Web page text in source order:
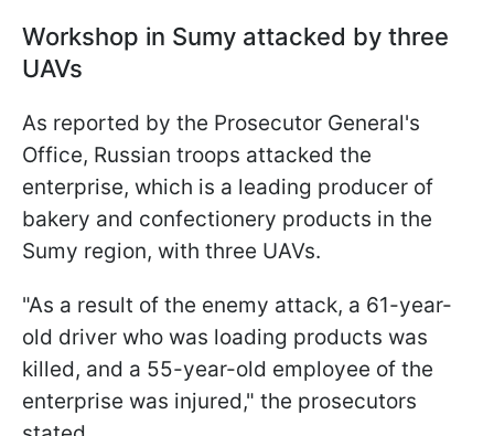
Workshop in Sumy attacked by three
UAVs
As reported by the Prosecutor General's
Office, Russian troops attacked the
enterprise, which is a leading producer of
bakery and confectionery products in the
Sumy region, with three UAVs.
"As a result of the enemy attack, a 61-year-
old driver who was loading products was
killed, and a 55-year-old employee of the
enterprise was injured," the prosecutors